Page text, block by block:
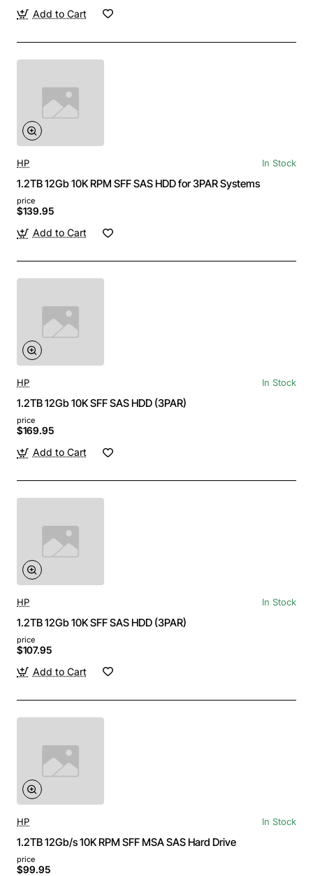
Add to Cart
HP In Stock
1.2TB 12Gb 10K RPM SFF SAS HDD for 3PAR Systems
price
$139.95
Add to Cart
HP In Stock
1.2TB 12Gb 10K SFF SAS HDD (3PAR)
price
$169.95
Add to Cart
HP In Stock
1.2TB 12Gb 10K SFF SAS HDD (3PAR)
price
$107.95
Add to Cart
HP In Stock
1.2TB 12Gb/s 10K RPM SFF MSA SAS Hard Drive
price
$99.95